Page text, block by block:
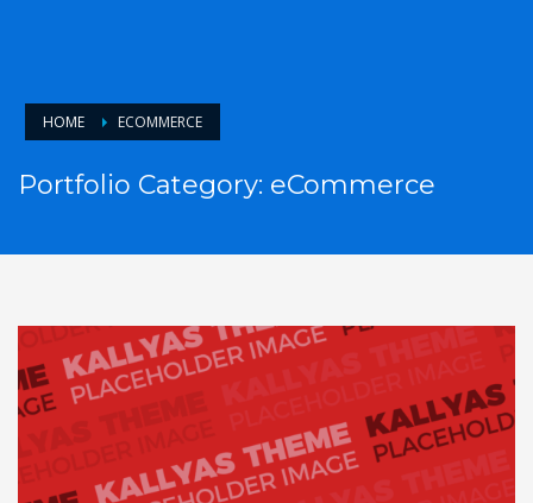
HOME ECOMMERCE
Portfolio Category: eCommerce